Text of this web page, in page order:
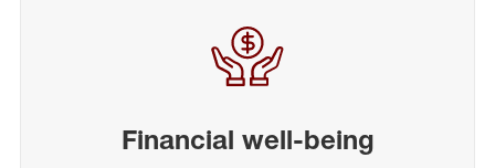
Financial well-being